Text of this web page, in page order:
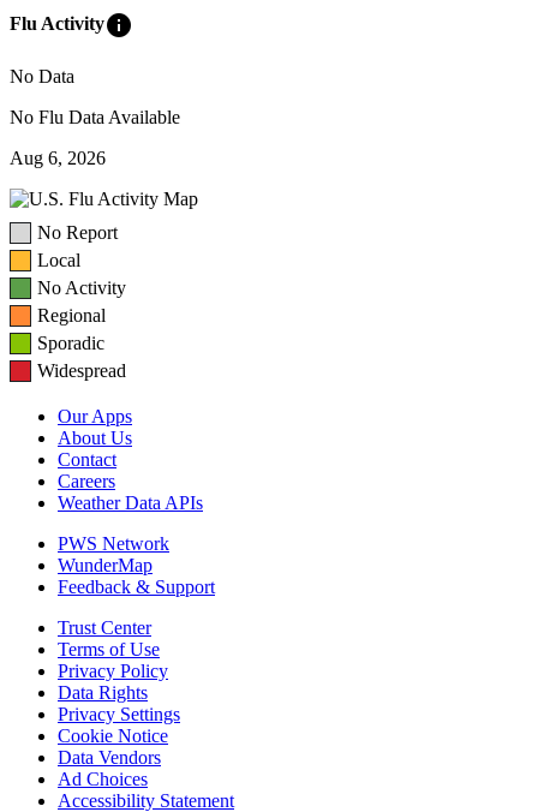
Flu Activityinfo
No Data
No Flu Data Available
Aug 6, 2026
No Report
Local
No Activity
Regional
Sporadic
Widespread
Our Apps
About Us
Contact
Careers
Weather Data APIs
PWS Network
WunderMap
Feedback & Support
Trust Center
Terms of Use
Privacy Policy
Data Rights
Privacy Settings
Cookie Notice
Data Vendors
Ad Choices
Accessibility Statement